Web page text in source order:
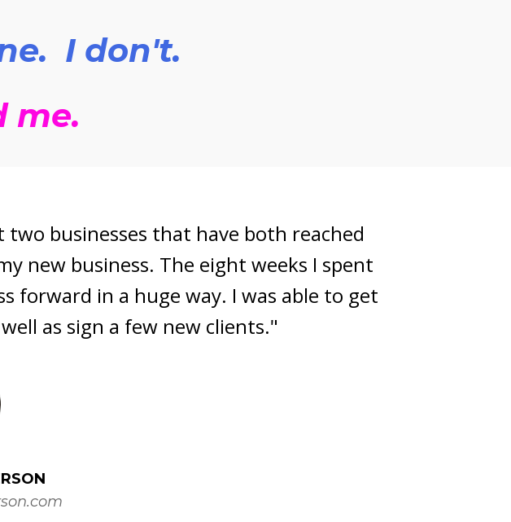
I don't.
me.
searching for the next steps to grow
and retention in a means that had a
approach, although always warm, fun,
needed to get it done!"
Sales